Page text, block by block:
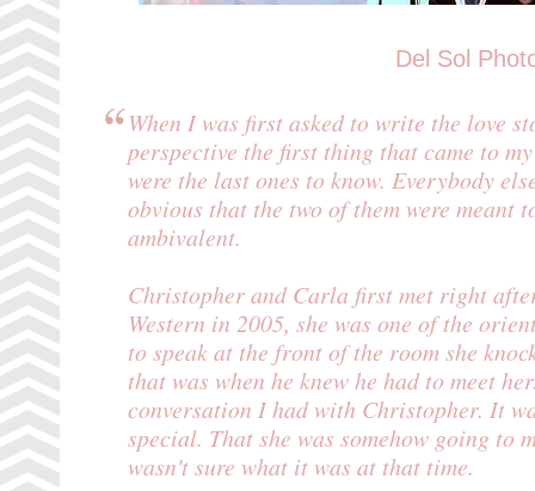
Del Sol
When I was first asked to write the love
perspective the first thing that came to
were the last ones to know. Everybody
obvious that the two of them were meant
ambivalent.
Christopher and Carla first met right
Western in 2005, she was one of the
to speak at the front of the room she
that was when he knew he had to meet
conversation I had with Christopher. It
special. That she was somehow going to
wasn't sure what it was at that time.